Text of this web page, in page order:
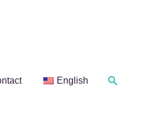
English Search